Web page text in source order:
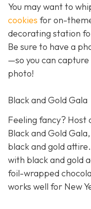
You may want to
cookies for on-
decorating station
Be sure to have a
—so you can
photo!
Black and Gold Gala
Feeling fancy? Host
Black and Gold
black and gold
with black and gold
foil-wrapped
works well for New